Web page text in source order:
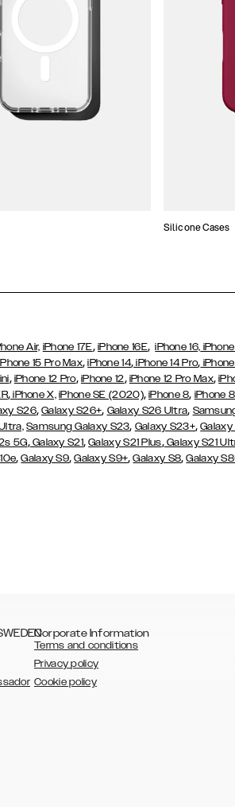
Silicone Cases
Air, iPhone 17E, iPhone 16E,iPhone 16, iPhone
15 Pro Max,iPhone 14, iPhone 14 Pro,
, iPhone 12 Pro, iPhone 12, iPhone 12 Pro Max,
,iPhone X, iPhone SE (2020),iPhone 8, iPhone
S26,Galaxy S26+, Galaxy S26 Ultra,
Samsung Galaxy S23, Galaxy S23+,
5G,Galaxy S21,Galaxy S21 Plus,Galaxy S21
,Galaxy S9,Galaxy S9+,Galaxy S8,Galaxy
Corporate Information
Terms and conditions
Privacy policy
Cookie policy